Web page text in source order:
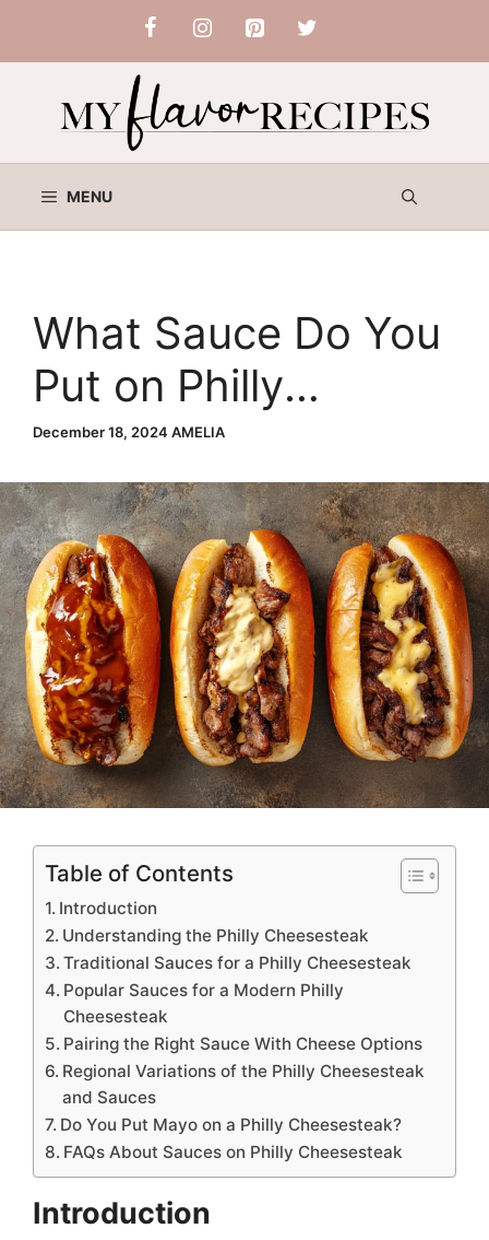
content
MENU
What Sauce Do You
Put on Philly
Cheesesteak? Top
Options and Tips
December 18, 2024 AMELIA
Table of Contents
Introduction
Understanding the Philly Cheesesteak
Traditional Sauces for a Philly Cheesesteak
Popular Sauces for a Modern Philly
Cheesesteak
Pairing the Right Sauce With Cheese Options
Regional Variations of the Philly Cheesesteak
and Sauces
Do You Put Mayo on a Philly Cheesesteak?
FAQs About Sauces on Philly Cheesesteak
Introduction